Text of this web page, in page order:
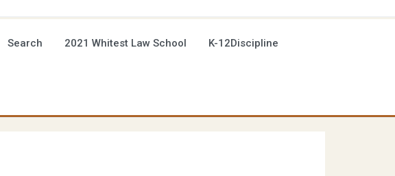
Search 2021 Whitest Law School K-12Discipline